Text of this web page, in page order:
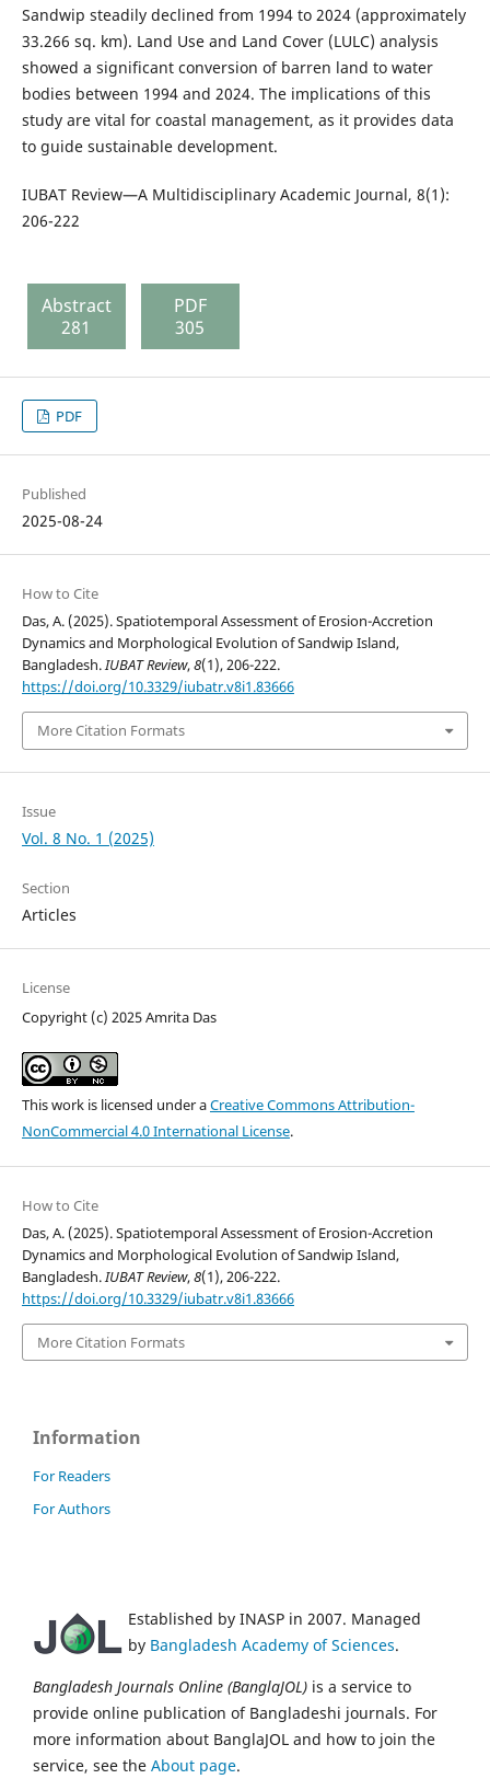
Sandwip steadily declined from 1994 to 2024 (approximately
33.266 sq. km). Land Use and Land Cover (LULC) analysis
showed a significant conversion of barren land to water
bodies between 1994 and 2024. The implications of this
study are vital for coastal management, as it provides data
to guide sustainable development.
IUBAT Review—A Multidisciplinary Academic Journal, 8(1):
206-222
Abstract
281
PDF
305
PDF
Published
2025-08-24
How to Cite
Das, A. (2025). Spatiotemporal Assessment of Erosion-Accretion
Dynamics and Morphological Evolution of Sandwip Island,
Bangladesh.IUBAT Review,8(1), 206-222.
https://doi.org/10.3329/iubatr.v8i1.83666
More Citation Formats
Issue
Vol. 8 No. 1 (2025)
Section
Articles
License
Copyright (c) 2025 Amrita Das
This work is licensed under aCreative Commons Attribution-
NonCommercial 4.0 International License.
How to Cite
Das, A. (2025). Spatiotemporal Assessment of Erosion-Accretion
Dynamics and Morphological Evolution of Sandwip Island,
Bangladesh.IUBAT Review,8(1), 206-222.
https://doi.org/10.3329/iubatr.v8i1.83666
More Citation Formats
Information
For Readers
For Authors
Established by INASP in 2007. Managed
by Bangladesh Academy of Sciences.
Bangladesh Journals Online (BanglaJOL) is a service to
provide online publication of Bangladeshi journals. For
more information about BanglaJOL and how to join the
service, see the About page.